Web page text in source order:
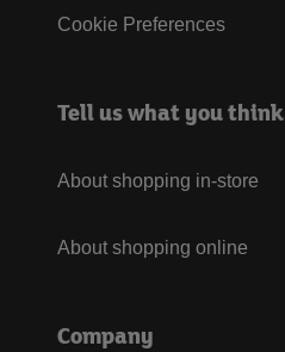
Cookie Preferences
Tell us what you think
About shopping in-store
About shopping online
Company